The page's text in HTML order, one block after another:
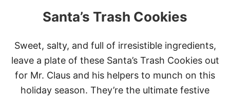
N
B
L
Santa’s Trash Cookies
Sweet, salty, and full of irresistible ingredients,
leave a plate of these Santa’s Trash Cookies out
for Mr. Claus and his helpers to munch on this
holiday season. They’re the ultimate festive